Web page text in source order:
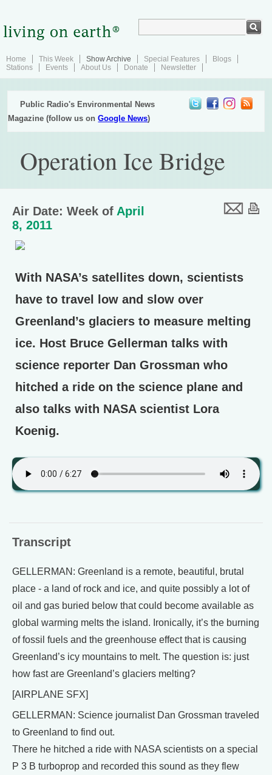
Home This Week Show Archive Special Features
Blogs
Stations
Events About Us Donate Newsletter
Public Radio's Environmental News
Magazine (follow us onGoogle News)
Operation Ice Bridge
Air Date: Week of April
8, 2011
With NASA’s satellites down, scientists
have to travel low and slow over
Greenland’s glaciers to measure melting
ice. Host Bruce Gellerman talks with
science reporter Dan Grossman who
hitched a ride on the science plane and
also talks with NASA scientist Lora
Koenig.
Transcript
GELLERMAN: Greenland is a remote, beautiful, brutal
place - a land of rock and ice, and quite possibly a lot of
oil and gas buried below that could become available as
global warming melts the island. Ironically, it’s the burning
of fossil fuels and the greenhouse effect that is causing
Greenland’s icy mountains to melt. The question is: just
how fast are Greenland’s glaciers melting?
[AIRPLANE SFX]
GELLERMAN: Science journalist Dan Grossman traveled
to Greenland to find out.
There he hitched a ride with NASA scientists on a special
P 3 B turboprop and recorded this sound as they flew